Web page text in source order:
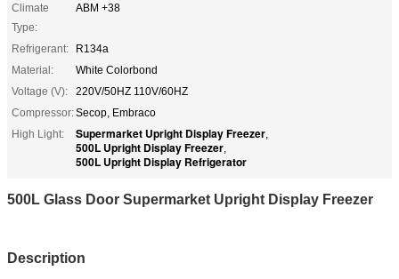
Climate
Type:
ABM +38
Refrigerant:
R134a
Material:
White Colorbond
Voltage (V):
220V/50HZ 110V/60HZ
Compressor:Secop, Embraco
High Light:
Supermarket Upright Display Freezer,
500L Upright Display Freezer,
500L Upright Display Refrigerator
500L Glass Door Supermarket Upright Display Freezer
Description